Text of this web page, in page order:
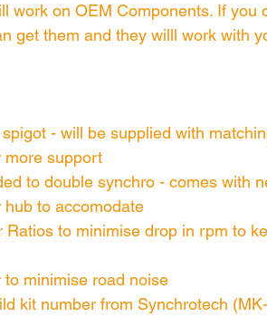
work on OEM Components. If you
get them and they willl work with
- will be supplied with
more support
to double synchro - comes with
to accomodate
Ratios to minimise drop in rpm to
to minimise road noise
kit number from Synchrotech (MK-